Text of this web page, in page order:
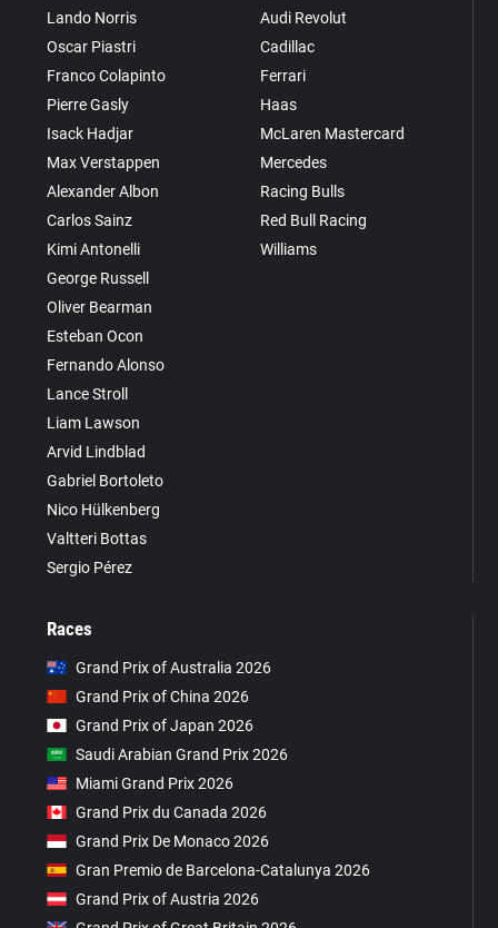
Lando Norris
Oscar Piastri
Franco Colapinto
Pierre Gasly
Isack Hadjar
Max Verstappen
Alexander Albon
Carlos Sainz
Kimi Antonelli
George Russell
Oliver Bearman
Esteban Ocon
Fernando Alonso
Lance Stroll
Liam Lawson
Arvid Lindblad
Gabriel Bortoleto
Nico Hülkenberg
Valtteri Bottas
Sergio Pérez
Audi Revolut
Cadillac
Ferrari
Haas
McLaren Mastercard
Mercedes
Racing Bulls
Red Bull Racing
Williams
Races
Grand Prix of Australia 2026
Grand Prix of China 2026
Grand Prix of Japan 2026
Saudi Arabian Grand Prix 2026
Miami Grand Prix 2026
Grand Prix du Canada 2026
Grand Prix De Monaco 2026
Gran Premio de Barcelona-Catalunya 2026
Grand Prix of Austria 2026